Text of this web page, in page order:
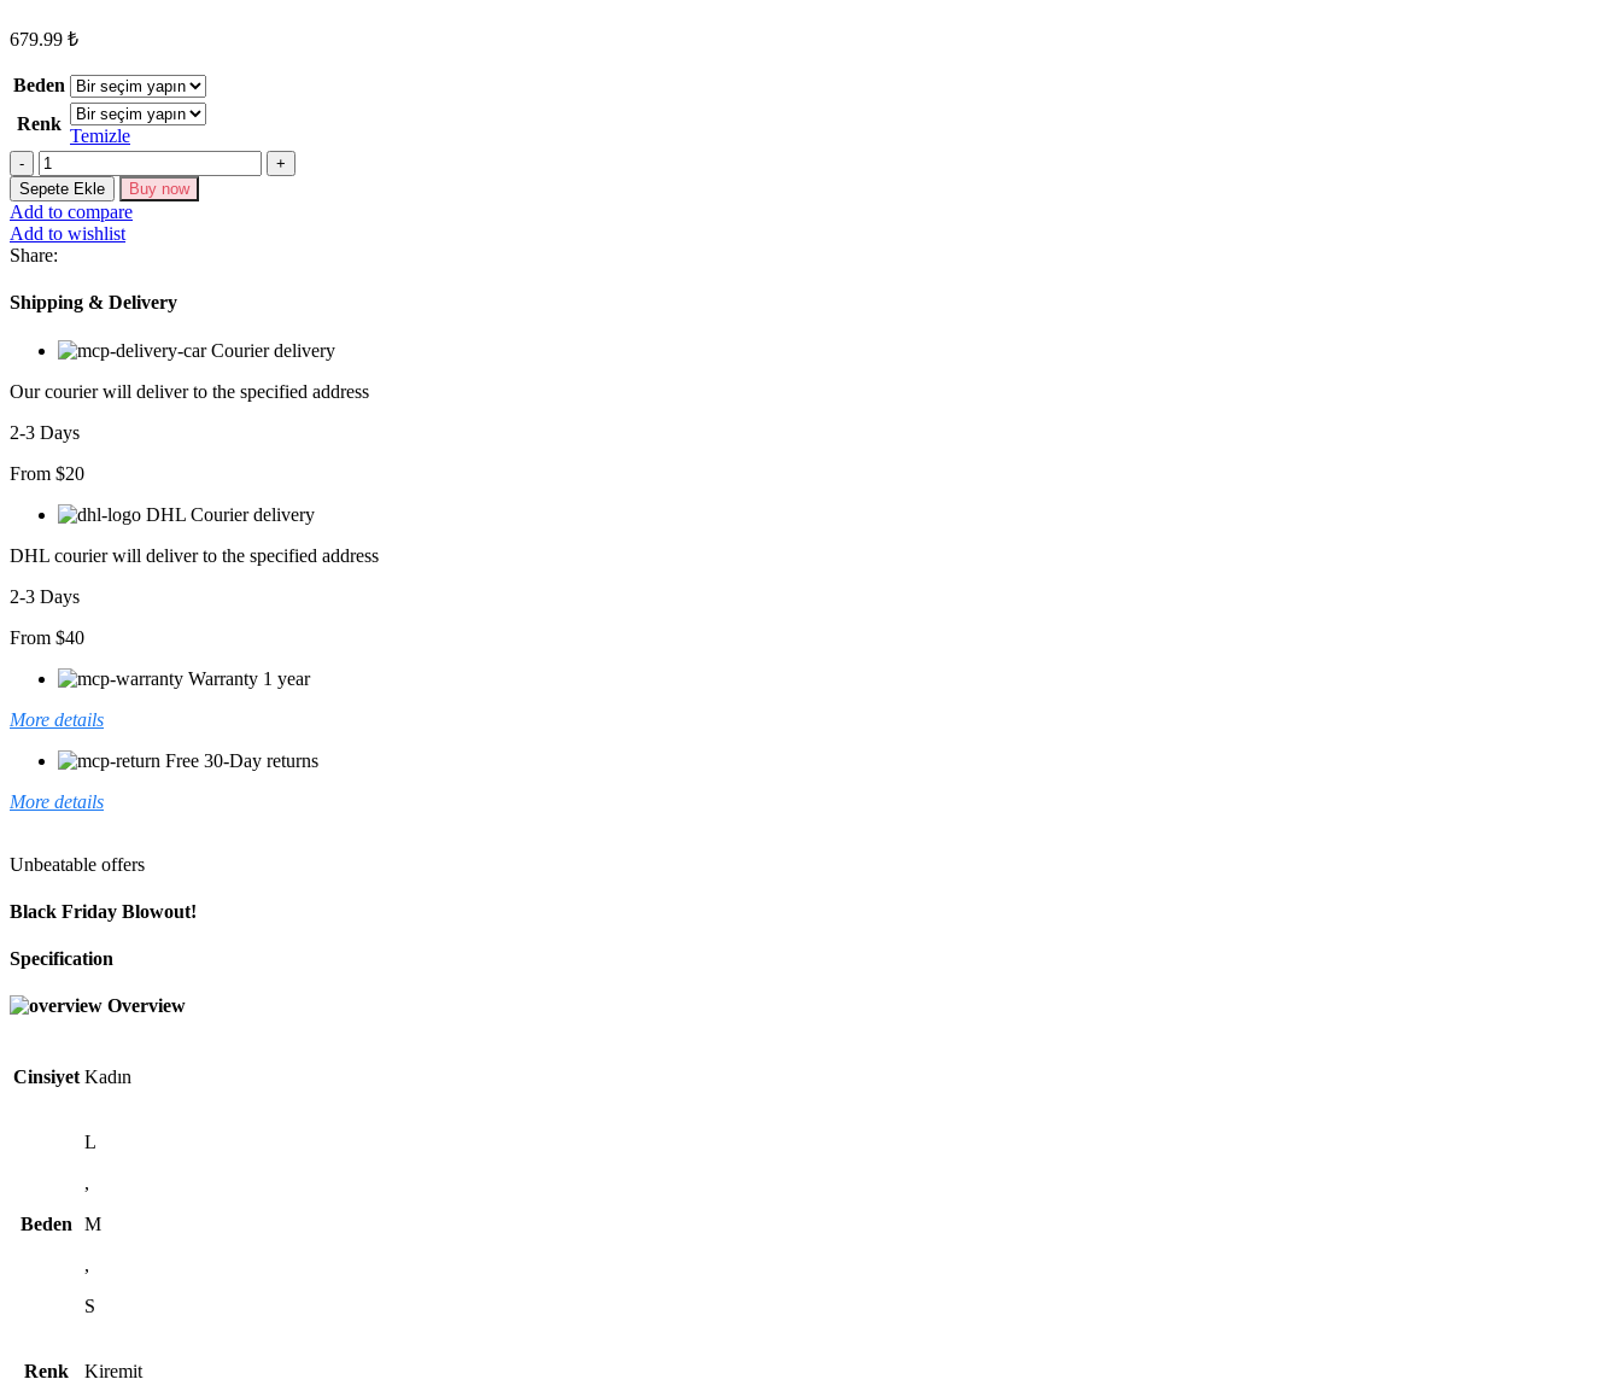
679.99 ₺
Beden
Renk
Temizle
PALAZZO
PANTOLON
KUMAŞ
KEMER
DETAYLI
adet
Sepete Ekle Buy now
Add to compare
Add to wishlist
Share:
Shipping & Delivery
Courier delivery
Our courier will deliver to the specified address
2-3 Days
From $20
DHL Courier delivery
DHL courier will deliver to the specified address
2-3 Days
From $40
Warranty 1 year
More details
Free 30-Day returns
More details
Unbeatable offers
Black Friday Blowout!
Specification
Overview
Cinsiyet Kadın
Beden
L
,
M
,
S
Renk Kiremit